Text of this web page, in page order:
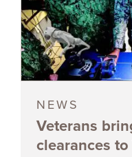
NEWS
Veterans
clearances